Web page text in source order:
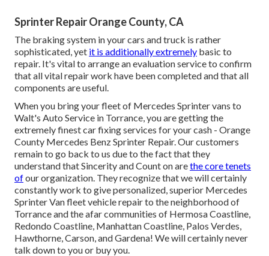
Sprinter Repair Orange County, CA
The braking system in your cars and truck is rather
sophisticated, yet it is additionally extremely basic to
repair. It's vital to arrange an evaluation service to confirm
that all vital repair work have been completed and that all
components are useful.
When you bring your fleet of Mercedes Sprinter vans to
Walt's Auto Service in Torrance, you are getting the
extremely finest car fixing services for your cash - Orange
County Mercedes Benz Sprinter Repair. Our customers
remain to go back to us due to the fact that they
understand that Sincerity and Count on arethe core tenets
ofour organization. They recognize that we will certainly
constantly work to give personalized, superior Mercedes
Sprinter Van fleet vehicle repair to the neighborhood of
Torrance and the afar communities of Hermosa Coastline,
Redondo Coastline, Manhattan Coastline, Palos Verdes,
Hawthorne, Carson, and Gardena! We will certainly never
talk down to you or buy you.